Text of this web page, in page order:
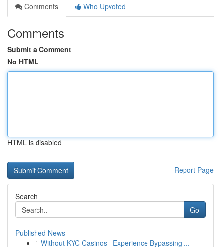
Comments
Who Upvoted
Comments
Submit a Comment
No HTML
HTML is disabled
Report Page
Search
Go
Published News
1 Without KYC Casinos : Experience Bypassing ...